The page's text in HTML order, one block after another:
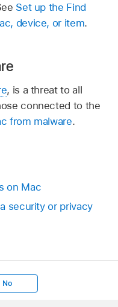
Set up the Find
device, or item.
, is a threat to all
connected to the
from malware.
on Mac
security or privacy
No